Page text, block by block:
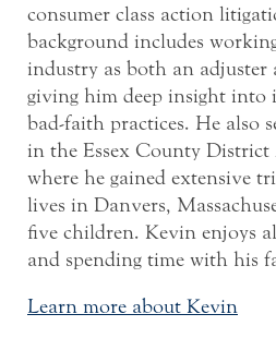
consumer class action
background includes
industry as both an adjuster
giving him deep insight into
bad-faith practices. He also
in the Essex County District
where he gained extensive
lives in Danvers,
five children. Kevin enjoys
and spending time with his
Learn more about Kevin